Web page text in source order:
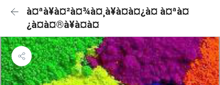
à¤ªà¥à¤²à¤¾à¤¸à¥à¤à¤¿à¤ à¤ªà¤
¿à¤à¤®à¥à¤à¤